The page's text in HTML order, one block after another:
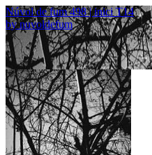
Núvol de fum 498 | inici T14
bynuvoldefum